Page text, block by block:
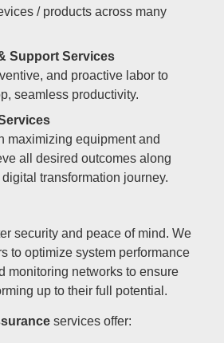
/ products across many
Support Services
and proactive labor to
seamless productivity.
maximizing equipment and
all desired outcomes along
digital transformation journey.
security and peace of mind. We
to optimize system performance
monitoring networks to ensure
up to their full potential.
services offer: